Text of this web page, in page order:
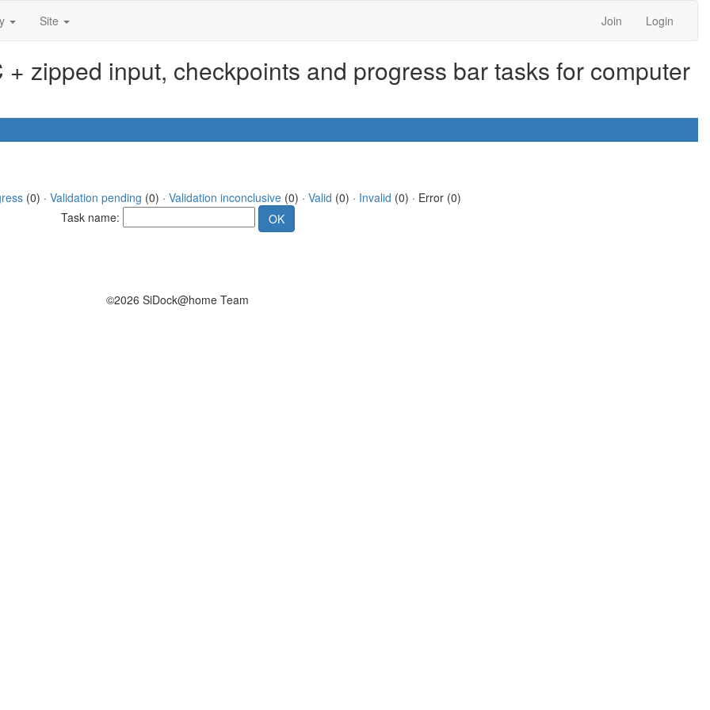
Site Join Login
zipped input, checkpoints and progress bar tasks for computer
(0) · Validation pending (0) · Validation inconclusive(0) · Valid (0) · Invalid (0) · Error (0)
Task name:
©2026 SiDock@home Team